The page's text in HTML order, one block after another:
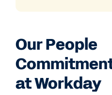
Our People
at Workday